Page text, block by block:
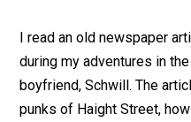
I read an old newspaper
during my adventures in
boyfriend, Schwill. The
punks of Haight Street,